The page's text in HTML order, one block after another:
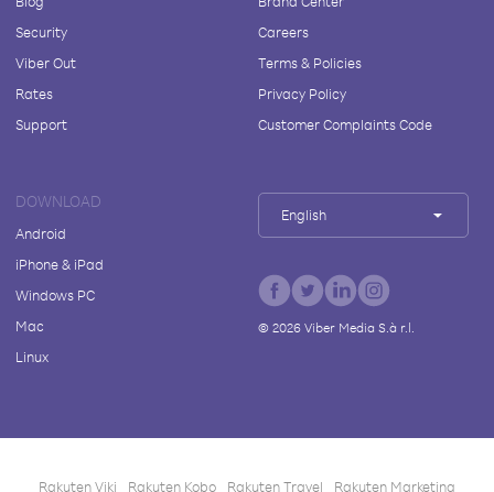
Security
Viber Out
Rates
Support
Careers
Terms & Policies
Privacy Policy
Customer Complaints Code
DOWNLOAD
Android
iPhone & iPad
Windows PC
Mac
Linux
English
© 2026Viber Media S.à r.l.
Rakuten Viki Rakuten Kobo Rakuten Travel Rakuten Marketing